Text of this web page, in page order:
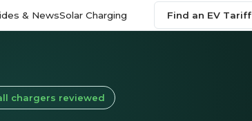
& NewsSolar Charging Find an EV Tariff
chargers reviewed